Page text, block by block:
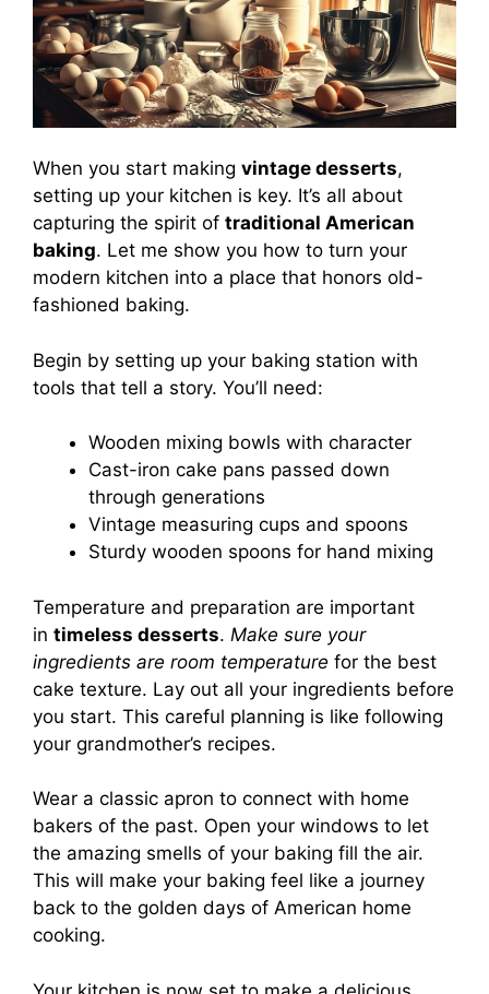
When you start making vintage desserts,
setting up your kitchen is key. It’s all about
capturing the spirit of traditional American
baking. Let me show you how to turn your
modern kitchen into a place that honors old-
fashioned baking.
Begin by setting up your baking station with
tools that tell a story. You’ll need:
Wooden mixing bowls with character
Cast-iron cake pans passed down
through generations
Vintage measuring cups and spoons
Sturdy wooden spoons for hand mixing
Temperature and preparation are important
in timeless desserts. Make sure your
ingredients are room temperature for the best
cake texture. Lay out all your ingredients before
you start. This careful planning is like following
your grandmother’s recipes.
Wear a classic apron to connect with home
bakers of the past. Open your windows to let
the amazing smells of your baking fill the air.
This will make your baking feel like a journey
back to the golden days of American home
cooking.